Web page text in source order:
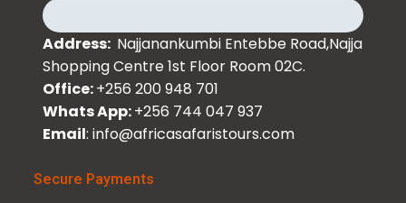
Address: Najjanankumbi Entebbe Road,Najja
Shopping Centre 1st Floor Room 02C.
Office:+256 200 948 701
Whats App:+256 744 047 937
Email: info@africasafaristours.com
Secure Payments